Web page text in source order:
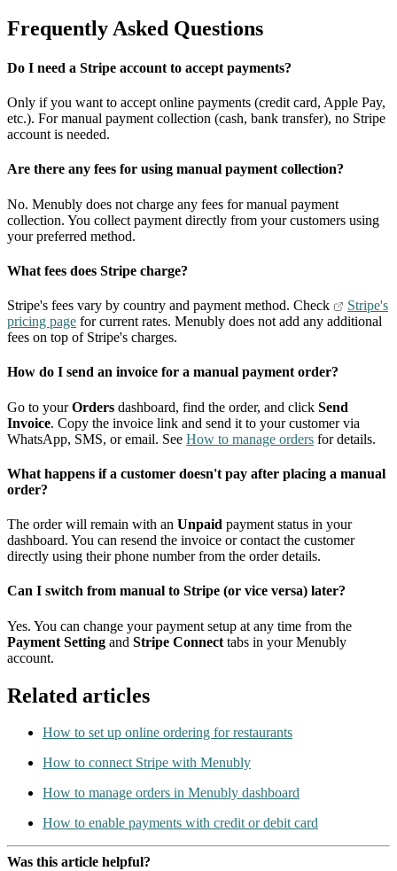
Frequently Asked Questions
Do I need a Stripe account to accept payments?
Only if you want to accept online payments (credit card, Apple Pay,
etc.). For manual payment collection (cash, bank transfer), no Stripe
account is needed.
Are there any fees for using manual payment collection?
No. Menubly does not charge any fees for manual payment
collection. You collect payment directly from your customers using
your preferred method.
What fees does Stripe charge?
Stripe's fees vary by country and payment method. Check
Stripe's
pricing page for current rates. Menubly does not add any additional
fees on top of Stripe's charges.
How do I send an invoice for a manual payment order?
Go to yourOrders dashboard, find the order, and click Send
Invoice. Copy the invoice link and send it to your customer via
WhatsApp, SMS, or email. See How to manage orders for details.
What happens if a customer doesn't pay after placing a manual
order?
The order will remain with an Unpaid payment status in your
dashboard. You can resend the invoice or contact the customer
directly using their phone number from the order details.
Can I switch from manual to Stripe (or vice versa) later?
Yes. You can change your payment setup at any time from the
Payment Setting and Stripe Connect tabs in your Menubly
account.
Related articles
How to set up online ordering for restaurants
How to connect Stripe with Menubly
How to manage orders in Menubly dashboard
How to enable payments with credit or debit card
Was this article helpful?